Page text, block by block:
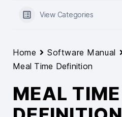
View Categories
Home Software Manual
Meal Time Definition
MEAL TIME